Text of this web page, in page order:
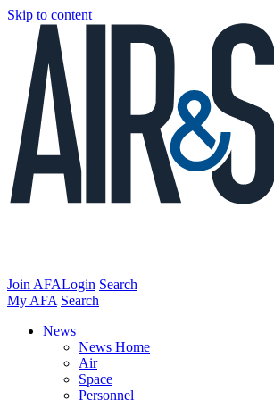
Skip to content
Join AFALogin Search
My AFA Search
News
News Home
Air
Space
Personnel